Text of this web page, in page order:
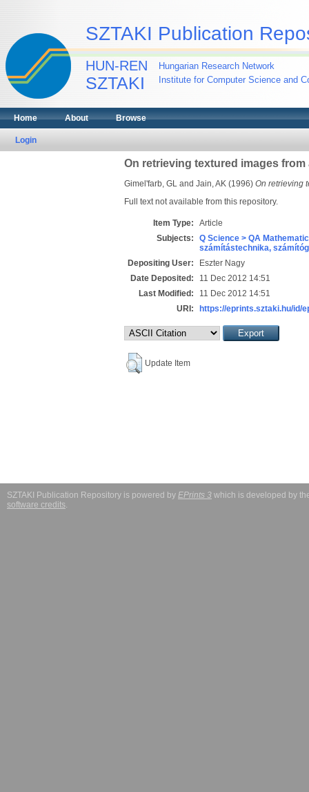
SZTAKI Publication
HUN-REN
SZTAKI
Hungarian Research Network
Institute for Computer Science and
Home About Browse
Login
On retrieving textured images from
Gimel'farb, GLand Jain, AK(1996) On retrieving
Full text not available from this repository.
Item Type:
Article
Subjects:
Q Science > QA
számítástechnika,
Depositing User:
Eszter Nagy
Date Deposited:
11 Dec 2012 14:51
Last Modified:
11 Dec 2012 14:51
URI:
https://eprints.sztaki.hu/id/
Update Item
SZTAKI Publication Repository is powered by EPrints 3 which is developed by
software credits.